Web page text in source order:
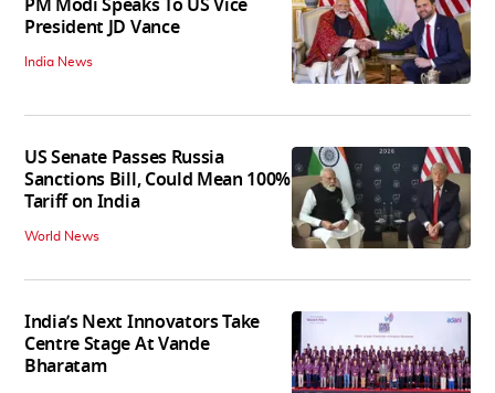
PM Modi Speaks To US Vice
President JD Vance
India News
US Senate Passes Russia
Sanctions Bill, Could Mean 100%
Tariff on India
World News
India’s Next Innovators Take
Centre Stage At Vande
Bharatam